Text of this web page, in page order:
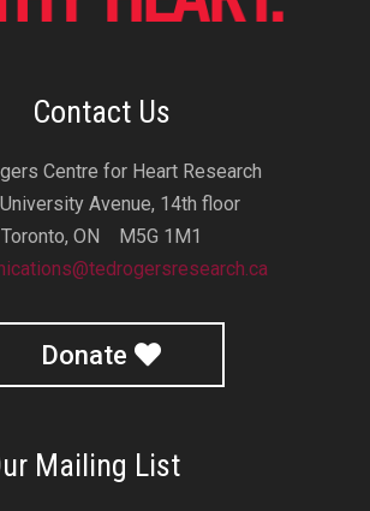
Contact Us
Centre for Heart Research
Avenue, 14th floor
Toronto, ON M5G 1M1
Donate
Mailing List